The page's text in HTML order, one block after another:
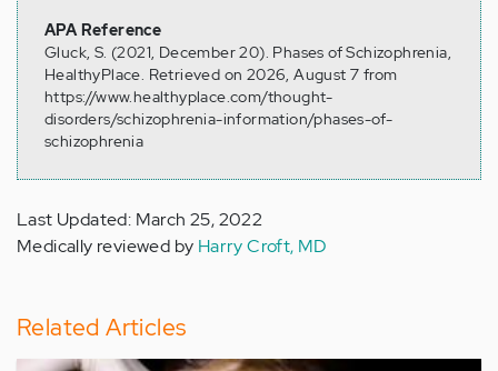
APA Reference
Gluck, S. (2021, December 20). Phases of Schizophrenia,
HealthyPlace. Retrieved on 2026, August 7 from
https://www.healthyplace.com/thought-
disorders/schizophrenia-information/phases-of-
schizophrenia
Last Updated: March 25, 2022
Medically reviewed by Harry Croft, MD
Related Articles